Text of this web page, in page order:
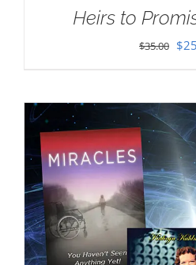
Heirs to
$35.00 $